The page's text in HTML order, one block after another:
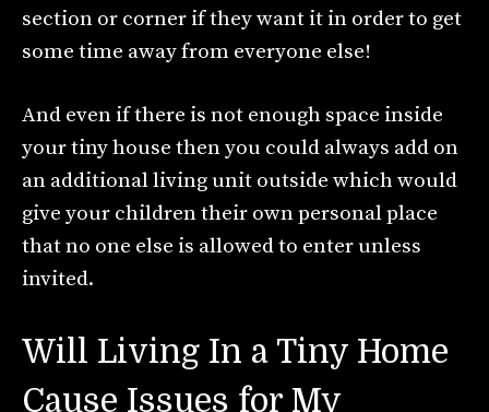
section or corner if they want it in order to get
some time away from everyone else!
And even if there is not enough space inside
your tiny house then you could always add on
an additional living unit outside which would
give your children their own personal place
that no one else is allowed to enter unless
invited.
Will Living In a Tiny Home
Cause Issues for My